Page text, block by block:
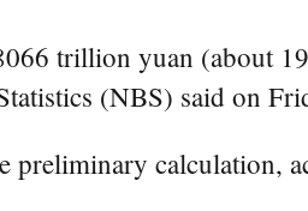
trillion yuan (about
(NBS) said on
preliminary calculation,